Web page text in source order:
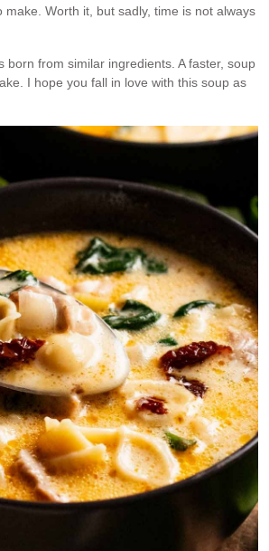
make. Worth it, but sadly, time is not always
born from similar ingredients. A faster, soup
I hope you fall in love with this soup as